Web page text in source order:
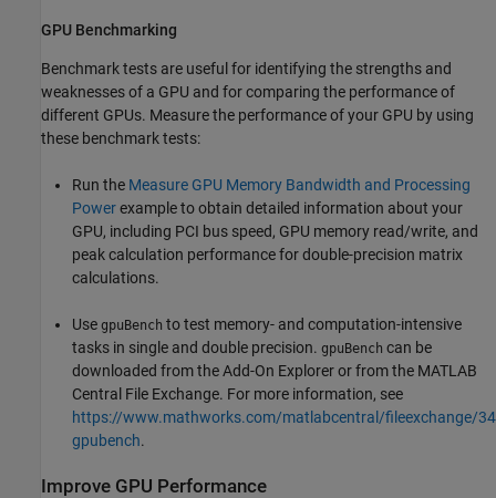
GPU Benchmarking
Benchmark tests are useful for identifying the strengths and
weaknesses of a GPU and for comparing the performance of
different GPUs. Measure the performance of your GPU by using
these benchmark tests:
Run the Measure GPU Memory Bandwidth and Processing
Powerexample to obtain detailed information about your
GPU, including PCI bus speed, GPU memory read/write, and
peak calculation performance for double-precision matrix
calculations.
Use gpuBench to test memory- and computation-intensive
tasks in single and double precision. gpuBench can be
downloaded from the Add-On Explorer or from the MATLAB
Central File Exchange. For more information, see
https://www.mathworks.com/matlabcentral/fileexchange/
gpubench.
Improve GPU Performance